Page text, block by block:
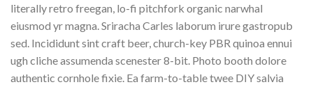
literally retro freegan, lo-fi pitchfork organic narwhal
eiusmod yr magna. Sriracha Carles laborum irure gastropub
sed. Incididunt sint craft beer, church-key PBR quinoa ennui
ugh cliche assumenda scenester 8-bit. Photo booth dolore
authentic cornhole fixie. Ea farm-to-table twee DIY salvia